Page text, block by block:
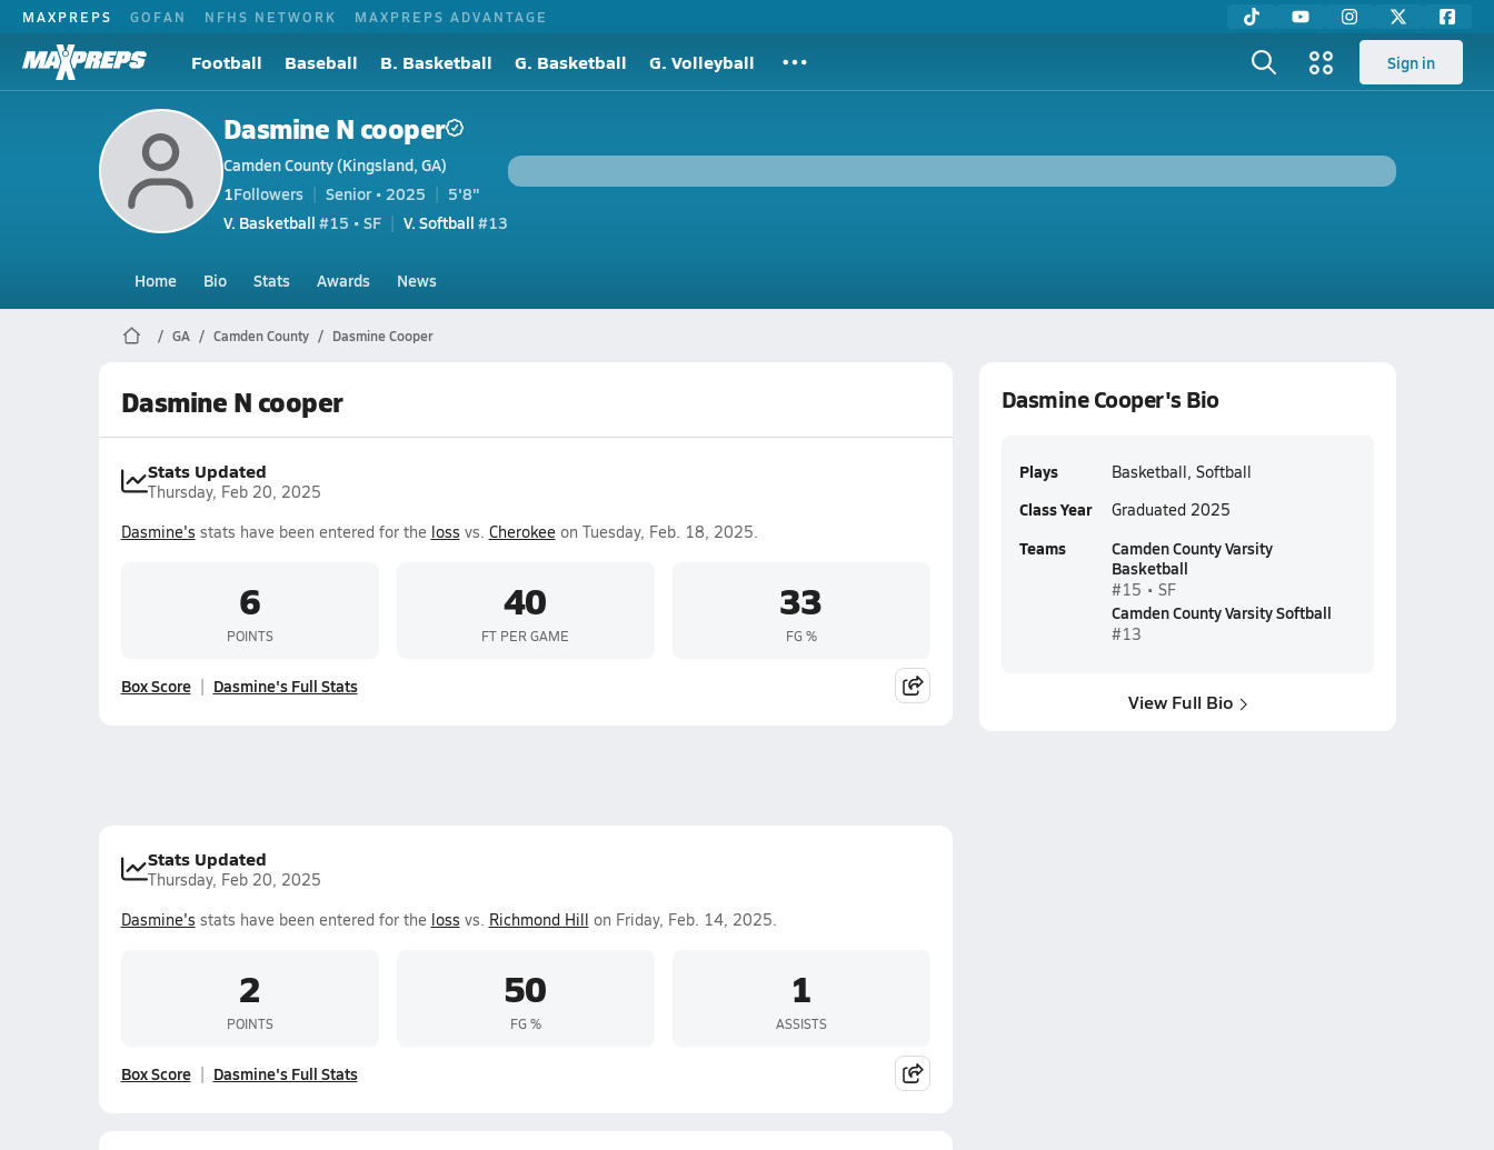
MAXPREPS GOFAN NFHS NETWORK MAXPREPS ADVANTAGE
Football Baseball B. Basketball G. Basketball G. Volleyball Sign in
Dasmine N cooper
Camden County (Kingsland, GA)
1Followers Senior • 2025
5'8"
V. Basketball #15 • SF V. Softball #13
Home Bio Stats Awards News
GA Camden County Dasmine Cooper
Dasmine N cooper
Stats Updated
Thursday, Feb 20, 2025
Dasmine's stats have been entered for the loss vs. Cherokeeon Tuesday, Feb. 18, 2025.
6
POINTS
40
FT PER GAME
33
FG %
Box Score Dasmine's Full Stats
Stats Updated
Thursday, Feb 20, 2025
Dasmine's stats have been entered for the loss vs. Richmond Hill on Friday, Feb. 14, 2025.
2
POINTS
50
FG %
1
ASSISTS
Box Score Dasmine's Full Stats
Dasmine Cooper's Bio
Plays Basketball, Softball
Class Year Graduated 2025
Teams
Camden County Varsity
Basketball
#15 • SF
Camden County Varsity Softball
#13
View Full Bio